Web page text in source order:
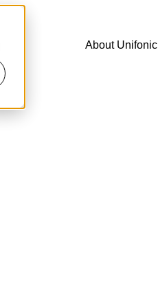
About Unifonic